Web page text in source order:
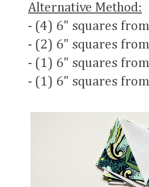
Alternative Method:
- (4) 6" squares
- (2) 6" squares
- (1) 6" squares
- (1) 6" squares